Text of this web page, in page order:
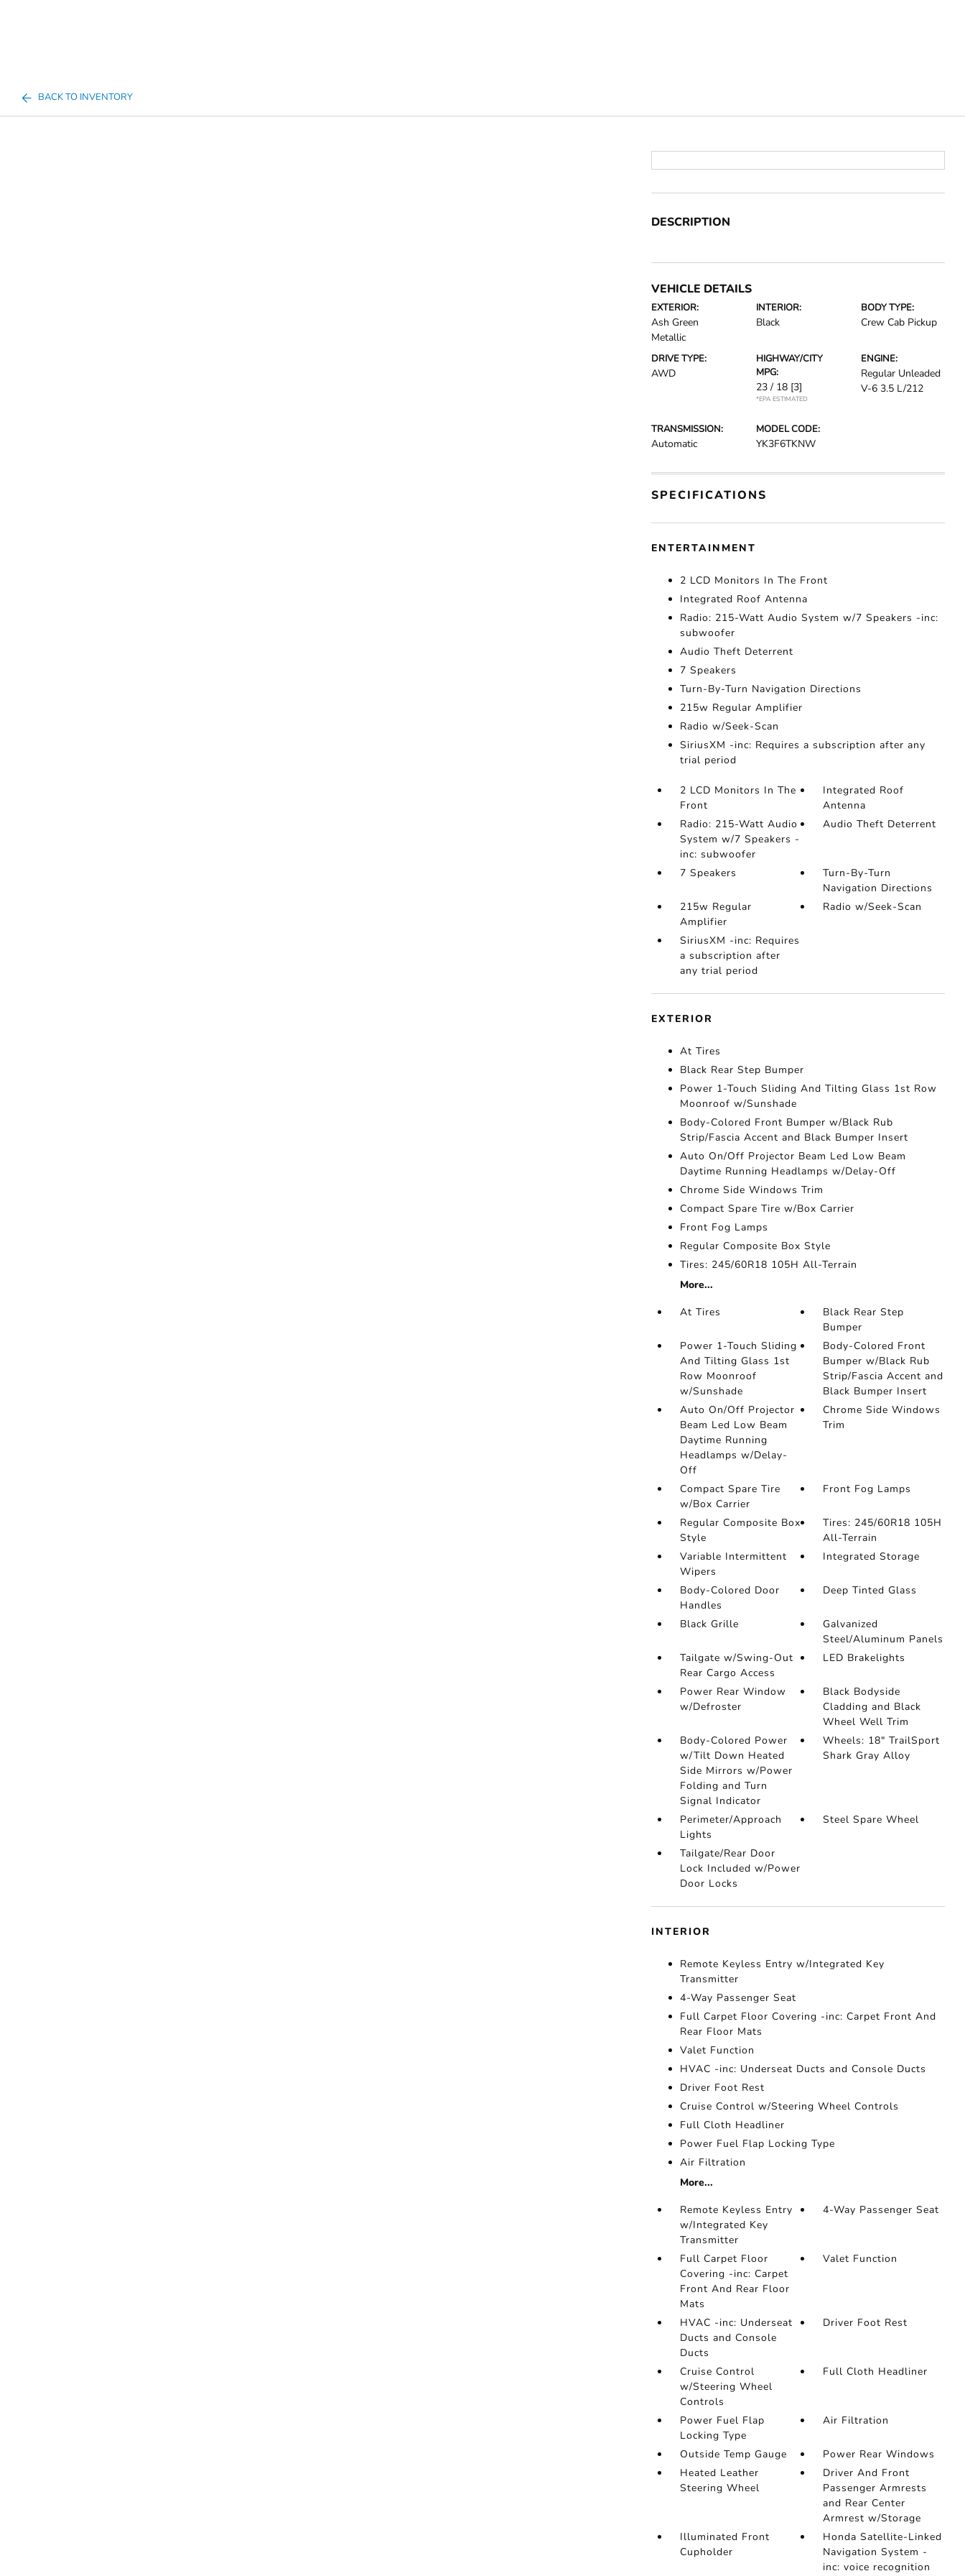
BACK TO INVENTORY
DESCRIPTION
VEHICLE DETAILS
EXTERIOR:
Ash Green
Metallic
INTERIOR:
Black
BODY TYPE:
Crew Cab Pickup
DRIVE TYPE:
AWD
HIGHWAY/CITY
MPG:
23 / 18 [3]
*EPA ESTIMATED
ENGINE:
Regular Unleaded
V-6 3.5 L/212
TRANSMISSION:
Automatic
MODEL CODE:
YK3F6TKNW
SPECIFICATIONS
ENTERTAINMENT
2 LCD Monitors In The Front
Integrated Roof Antenna
Radio: 215-Watt Audio System w/7 Speakers -inc:
subwoofer
Audio Theft Deterrent
7 Speakers
Turn-By-Turn Navigation Directions
215w Regular Amplifier
Radio w/Seek-Scan
SiriusXM -inc: Requires a subscription after any
trial period
2 LCD Monitors In The
Front
Integrated Roof
Antenna
Radio: 215-Watt Audio
System w/7 Speakers -
inc: subwoofer
Audio Theft Deterrent
7 Speakers
Turn-By-Turn
Navigation Directions
215w Regular
Amplifier
Radio w/Seek-Scan
SiriusXM -inc: Requires
a subscription after
any trial period
EXTERIOR
At Tires
Black Rear Step Bumper
Power 1-Touch Sliding And Tilting Glass 1st Row
Moonroof w/Sunshade
Body-Colored Front Bumper w/Black Rub
Strip/Fascia Accent and Black Bumper Insert
Auto On/Off Projector Beam Led Low Beam
Daytime Running Headlamps w/Delay-Off
Chrome Side Windows Trim
Compact Spare Tire w/Box Carrier
Front Fog Lamps
Regular Composite Box Style
Tires: 245/60R18 105H All-Terrain
More...
At Tires
Black Rear Step
Bumper
Power 1-Touch Sliding
And Tilting Glass 1st
Row Moonroof
w/Sunshade
Body-Colored Front
Bumper w/Black Rub
Strip/Fascia Accent and
Black Bumper Insert
Auto On/Off Projector
Beam Led Low Beam
Daytime Running
Headlamps w/Delay-
Off
Chrome Side Windows
Trim
Compact Spare Tire
w/Box Carrier
Front Fog Lamps
Regular Composite Box
Style
Tires: 245/60R18 105H
All-Terrain
Variable Intermittent
Wipers
Integrated Storage
Body-Colored Door
Handles
Deep Tinted Glass
Black Grille
Galvanized
Steel/Aluminum Panels
Tailgate w/Swing-Out
Rear Cargo Access
LED Brakelights
Power Rear Window
w/Defroster
Black Bodyside
Cladding and Black
Wheel Well Trim
Body-Colored Power
w/Tilt Down Heated
Side Mirrors w/Power
Folding and Turn
Signal Indicator
Wheels: 18" TrailSport
Shark Gray Alloy
Perimeter/Approach
Lights
Steel Spare Wheel
Tailgate/Rear Door
Lock Included w/Power
Door Locks
INTERIOR
Remote Keyless Entry w/Integrated Key
Transmitter
4-Way Passenger Seat
Full Carpet Floor Covering -inc: Carpet Front And
Rear Floor Mats
Valet Function
HVAC -inc: Underseat Ducts and Console Ducts
Driver Foot Rest
Cruise Control w/Steering Wheel Controls
Full Cloth Headliner
Power Fuel Flap Locking Type
Air Filtration
More...
Remote Keyless Entry
w/Integrated Key
Transmitter
4-Way Passenger Seat
Full Carpet Floor
Covering -inc: Carpet
Front And Rear Floor
Mats
Valet Function
HVAC -inc: Underseat
Ducts and Console
Ducts
Driver Foot Rest
Cruise Control
w/Steering Wheel
Controls
Full Cloth Headliner
Power Fuel Flap
Locking Type
Air Filtration
Outside Temp Gauge
Power Rear Windows
Heated Leather
Steering Wheel
Driver And Front
Passenger Armrests
and Rear Center
Armrest w/Storage
Illuminated Front
Cupholder
Honda Satellite-Linked
Navigation System -
inc: voice recognition